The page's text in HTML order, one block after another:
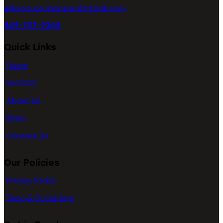
allforucustomapparel@gmail.com
469-797-9354
Quick Links
Home
Services
About Us
Shop
Contact Us
Our Policies
Privacy Policy
Term & Conditions